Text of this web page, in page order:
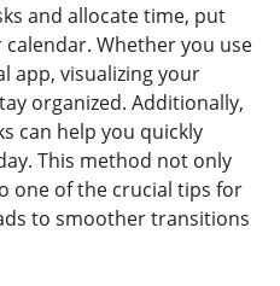
and allocate time, put
Whether you use
app, visualizing your
organized. Additionally,
can help you quickly
This method not only
one of the crucial tips for
to smoother transitions